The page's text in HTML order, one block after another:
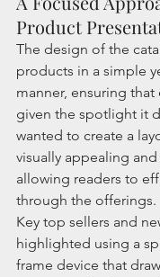
Product
The design of the
products in a simple
manner, ensuring that
given the spotlight it
wanted to create a
visually appealing
allowing readers to
through the offerings.
Key top sellers and
highlighted using a
frame device that